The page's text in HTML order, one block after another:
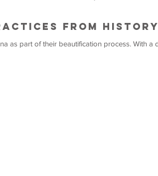
from History
of their beautification process. With a drop in